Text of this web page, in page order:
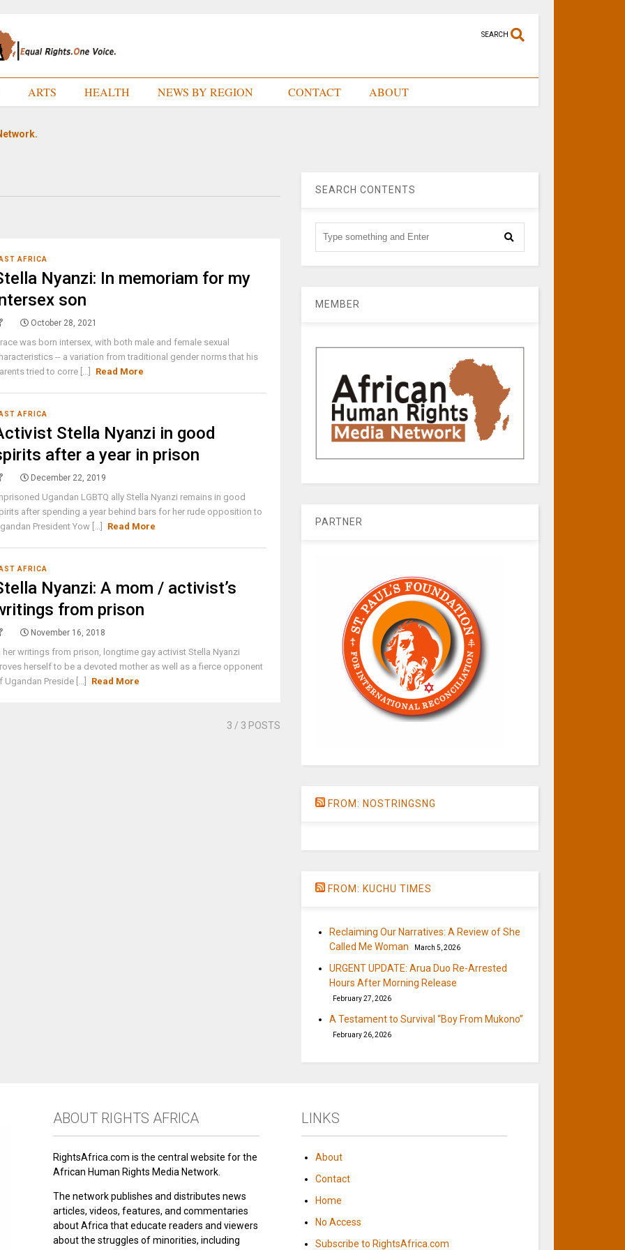
SEARCH
ARTS HEALTH NEWS BY REGION CONTACT ABOUT
AFRICA
Nyanzi: In memoriam for my
son
October 28, 2021
was born intersex, with both male and female sexual
-- a variation from traditional gender norms that his
tried to corre [...]
Read More
AFRICA
Stella Nyanzi in good
after a year in prison
December 22, 2019
Ugandan LGBTQ ally Stella Nyanzi remains in good
after spending a year behind bars for her rude opposition to
President Yow [...]
Read More
AFRICA
Nyanzi: A mom / activist’s
from prison
November 16, 2018
her writings from prison, longtime gay activist Stella Nyanzi
herself to be a devoted mother as well as a fierce opponent
Ugandan Preside [...]
Read More
3 / 3 POSTS
SEARCH CONTENTS
MEMBER
PARTNER
FROM: NOSTRINGSNG
FROM: KUCHU TIMES
Reclaiming Our Narratives: A Review of She
Called Me Woman
March 5, 2026
URGENT UPDATE: Arua Duo Re-Arrested
Hours After Morning Release
February 27, 2026
A Testament to Survival “Boy From Mukono”
February 26, 2026
ABOUT RIGHTS AFRICA
RightsAfrica.com is the central website for the
African Human Rights Media Network.
The network publishes and distributes news
articles, videos, features, and commentaries
about Africa that educate readers and viewers
about the struggles of minorities, including
LINKS
About
Contact
Home
No Access
Subscribe to RightsAfrica.com